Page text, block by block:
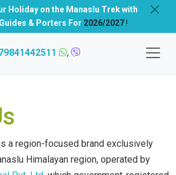
Holiday on the Manaslu Trek with
& Porters For 2026/2027!
,
a region-focused brand exclusively
Himalayan region, operated by